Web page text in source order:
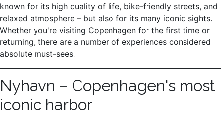
known for its high quality of life, bike-friendly streets, and
relaxed atmosphere – but also for its many iconic sights.
Whether you're visiting Copenhagen for the first time or
returning, there are a number of experiences considered
absolute must-sees.
Nyhavn – Copenhagen's most
iconic harbor